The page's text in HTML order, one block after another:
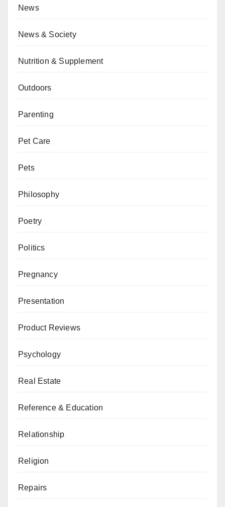
News
News & Society
Nutrition & Supplement
Outdoors
Parenting
Pet Care
Pets
Philosophy
Poetry
Politics
Pregnancy
Presentation
Product Reviews
Psychology
Real Estate
Reference & Education
Relationship
Religion
Repairs